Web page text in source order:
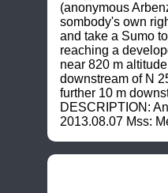
(anonymous
sombody's own
and take a Sumo
reaching a
near 820 m
downstream of N
further 10 m
DESCRIPTION:
2013.08.07 Mss: